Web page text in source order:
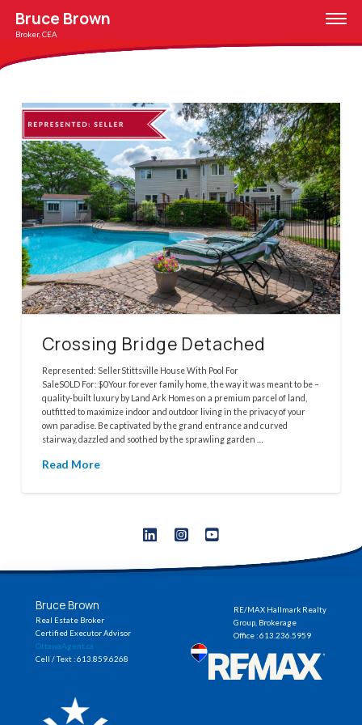
Bruce Brown
Broker, CEA
Crossing Bridge Detached
Represented: SellerStittsville House With Pool For
SaleSOLD For: $0Your forever family home, the way it was meant to be –
quality-built luxury by Land Ark Homes on a premium parcel of land,
outfitted to maximize indoor and outdoor living in the privacy of your
own paradise. Be captivated by the grand entrance and curved
stairway, dazzled and soothed by the sprawling garden …
Read More
Bruce Brown
Real Estate Broker
Certified Executor Advisor
OttawaAgent.ca
Cell / Text : 613.859.6268
RE/MAX Hallmark Realty
Group, Brokerage
Office : 613.236.5959